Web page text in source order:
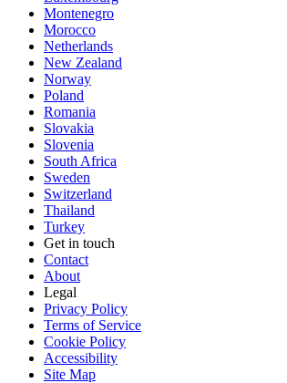
Montenegro
Morocco
Netherlands
New Zealand
Norway
Poland
Romania
Slovakia
Slovenia
South Africa
Sweden
Switzerland
Thailand
Turkey
Get in touch
Contact
About
Legal
Privacy Policy
Terms of Service
Cookie Policy
Accessibility
Site Map